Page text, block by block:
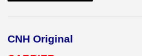
CNH Original